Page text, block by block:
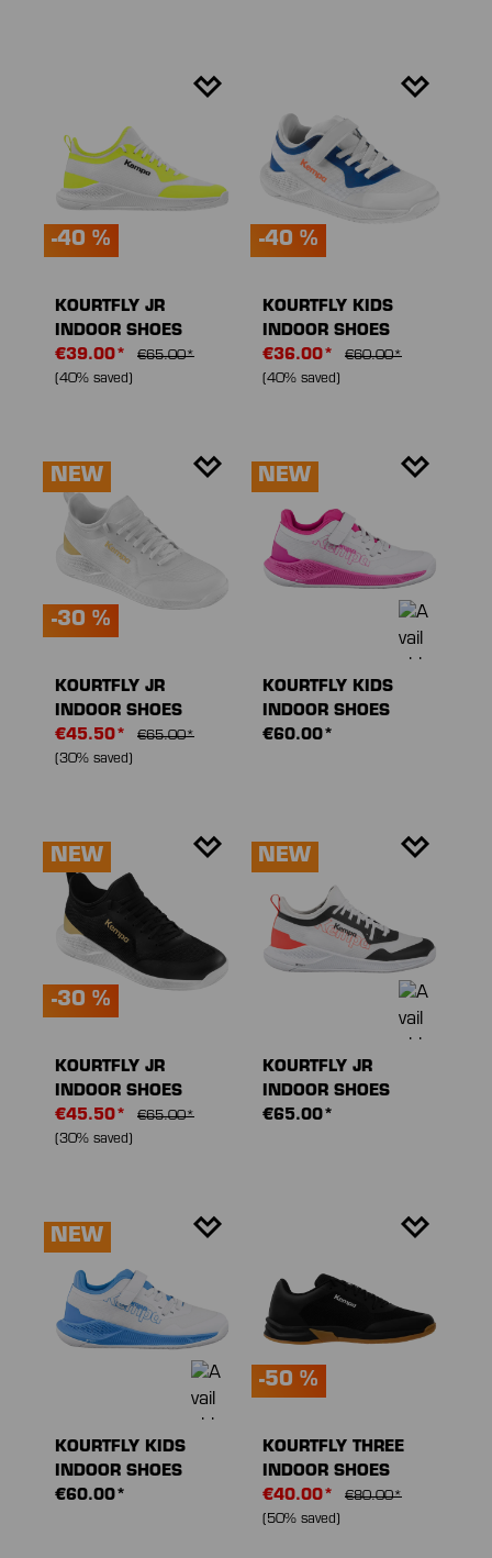
-40 %
KOURTFLY JR
INDOOR SHOES
€39.00*
€65.00*
(40% saved)
-40 %
KOURTFLY KIDS
INDOOR SHOES
€36.00*
€60.00*
(40% saved)
NEW
-30 %
KOURTFLY JR
INDOOR SHOES
€45.50*
€65.00*
(30% saved)
NEW
KOURTFLY KIDS
INDOOR SHOES
€60.00*
NEW
-30 %
KOURTFLY JR
INDOOR SHOES
€45.50*
€65.00*
(30% saved)
NEW
KOURTFLY JR
INDOOR SHOES
€65.00*
NEW
KOURTFLY KIDS
INDOOR SHOES
€60.00*
-50 %
KOURTFLY THREE
INDOOR SHOES
€40.00*
€80.00*
(50% saved)